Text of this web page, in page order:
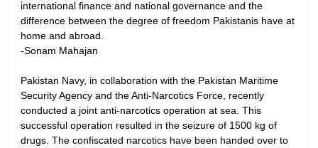
international finance and national governance and the
difference between the degree of freedom Pakistanis have at
home and abroad.
-Sonam Mahajan
Pakistan Navy, in collaboration with the Pakistan Maritime
Security Agency and the Anti-Narcotics Force, recently
conducted a joint anti-narcotics operation at sea. This
successful operation resulted in the seizure of 1500 kg of
drugs. The confiscated narcotics have been handed over to